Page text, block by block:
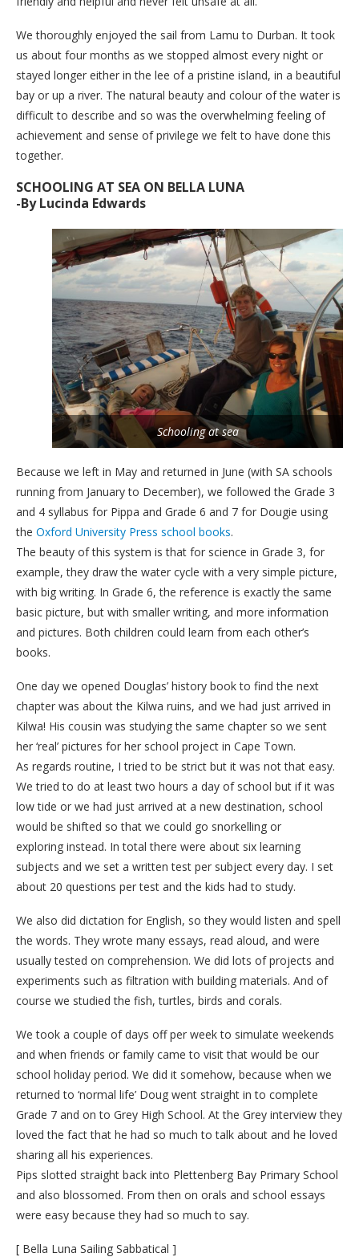
We thoroughly enjoyed the sail from Lamu to Durban. It took
us about four months as we stopped almost every night or
stayed longer either in the lee of a pristine island, in a beautiful
bay or up a river. The natural beauty and colour of the water is
difficult to describe and so was the overwhelming feeling of
achievement and sense of privilege we felt to have done this
together.
SCHOOLING AT SEA ON BELLA LUNA
-By Lucinda Edwards
Schooling at sea
Because we left in May and returned in June (with SA schools
running from January to December), we followed the Grade 3
and 4 syllabus for Pippa and Grade 6 and 7 for Dougie using
the Oxford University Press school books.
The beauty of this system is that for science in Grade 3, for
example, they draw the water cycle with a very simple picture,
with big writing. In Grade 6, the reference is exactly the same
basic picture, but with smaller writing, and more information
and pictures. Both children could learn from each other’s
books.
One day we opened Douglas’ history book to find the next
chapter was about the Kilwa ruins, and we had just arrived in
Kilwa! His cousin was studying the same chapter so we sent
her ‘real’ pictures for her school project in Cape Town.
As regards routine, I tried to be strict but it was not that easy.
We tried to do at least two hours a day of school but if it was
low tide or we had just arrived at a new destination, school
would be shifted so that we could go snorkelling or
exploring instead. In total there were about six learning
subjects and we set a written test per subject every day. I set
about 20 questions per test and the kids had to study.
We also did dictation for English, so they would listen and spell
the words. They wrote many essays, read aloud, and were
usually tested on comprehension. We did lots of projects and
experiments such as filtration with building materials. And of
course we studied the fish, turtles, birds and corals.
We took a couple of days off per week to simulate weekends
and when friends or family came to visit that would be our
school holiday period. We did it somehow, because when we
returned to ‘normal life’ Doug went straight in to complete
Grade 7 and on to Grey High School. At the Grey interview they
loved the fact that he had so much to talk about and he loved
sharing all his experiences.
Pips slotted straight back into Plettenberg Bay Primary School
and also blossomed. From then on orals and school essays
were easy because they had so much to say.
[ Bella Luna Sailing Sabbatical ]